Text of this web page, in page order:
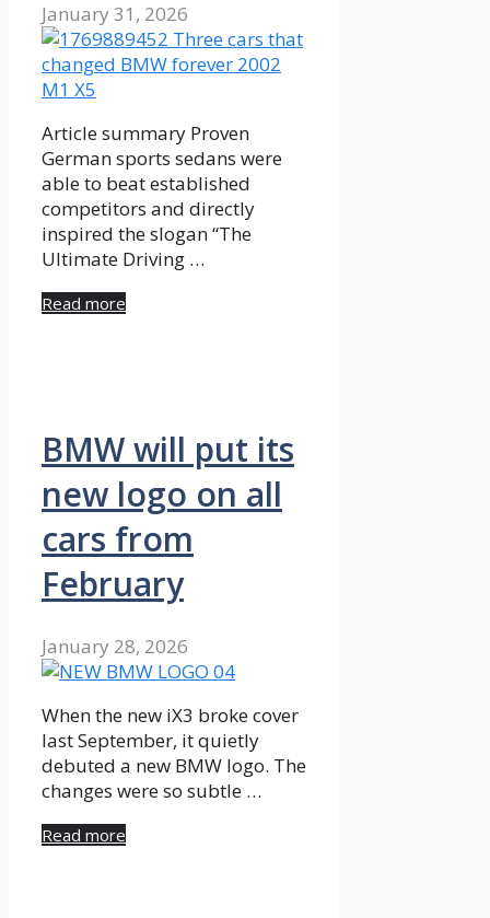
January 31, 2026
Article summary Proven
German sports sedans were
able to beat established
competitors and directly
inspired the slogan “The
Ultimate Driving …
Read more
BMW will put its
new logo on all
cars from
February
January 28, 2026
When the new iX3 broke cover
last September, it quietly
debuted a new BMW logo. The
changes were so subtle …
Read more